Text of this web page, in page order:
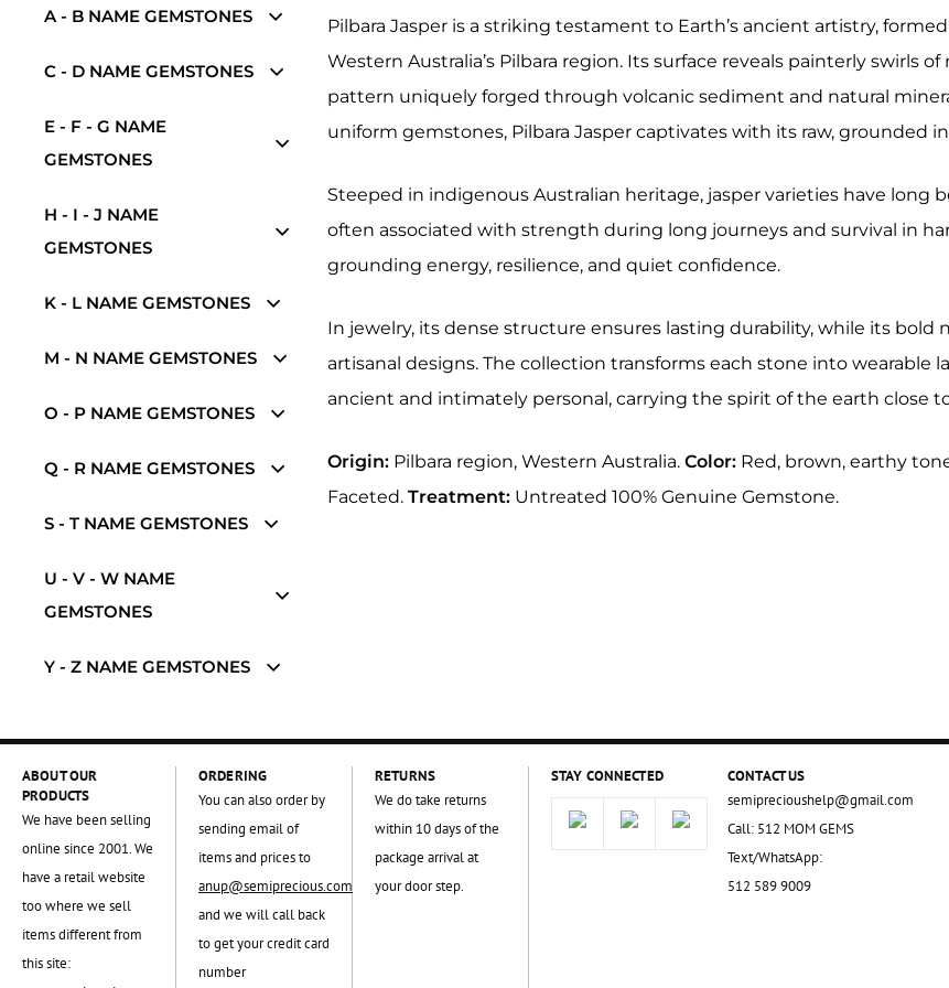
A - B NAME GEMSTONES
C - D NAME GEMSTONES
E - F - G NAME
GEMSTONES
H - I - J NAME
GEMSTONES
K - L NAME GEMSTONES
M - N NAME GEMSTONES
O - P NAME GEMSTONES
Q - R NAME GEMSTONES
S - T NAME GEMSTONES
U - V - W NAME
GEMSTONES
Y - Z NAME GEMSTONES
Pilbara Jasper is a striking testament to Earth’s ancient artistry,
Western Australia’s Pilbara region. Its surface reveals painterly swirls
pattern uniquely forged through volcanic sediment and natural
uniform gemstones, Pilbara Jasper captivates with its raw, grounded
Steeped in indigenous Australian heritage, jasper varieties have long
often associated with strength during long journeys and survival in
grounding energy, resilience, and quiet confidence.
In jewelry, its dense structure ensures lasting durability, while its
artisanal designs. The collection transforms each stone into
ancient and intimately personal, carrying the spirit of the earth close
Origin: Pilbara region, Western Australia.Color: Red, brown, earthy
Faceted.Treatment: Untreated 100% Genuine Gemstone.
ABOUT OUR
PRODUCTS
We have been selling
online since 2001. We
have a retail website
too where we sell
items different from
this site:
ORDERING
You can also order by
sending email of
items and prices to
anup@semiprecious.com
and we will call back
to get your credit card
number
RETURNS
We do take returns
within 10 days of the
package arrival at
your door step.
STAY CONNECTED
CONTACT US
semiprecioushelp@gmail.com
Call: 512 MOM GEMS
Text/WhatsApp:
512 589 9009